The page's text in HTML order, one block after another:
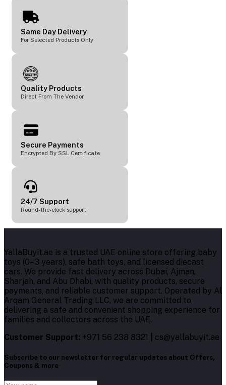
Same Day Delivery
For Selected Products Only
Quality Products
Direct From The Vendor
Secure Payments
Encrypted By SSL Certificate
24/7 Support
Round-the-clock support
YallaBuyit.ae is a trusted UAE online store offering baby
toys (0–3 years), safe bath toys, and licensed diecast
cars. We provide fast delivery across Dubai, Ajman,
Sharjah, and Abu Dhabi, with quality products, secure
payments, and reliable customer support. Operated by Al
Arqam General Trading LLC, we are committed to
delivering a safe and convenient shopping experience for
families and collectors across the UAE.
Customer Support: +971 56 238 8321 | cs@yallabuyit.ae
Subscribe to our newsletter for regular updates about Offers,
Coupons & more